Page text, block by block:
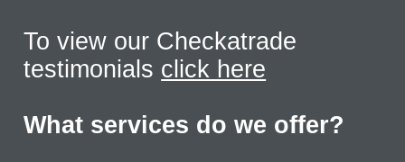
To view our Checkatrade
testimonials click here
What services do we offer?